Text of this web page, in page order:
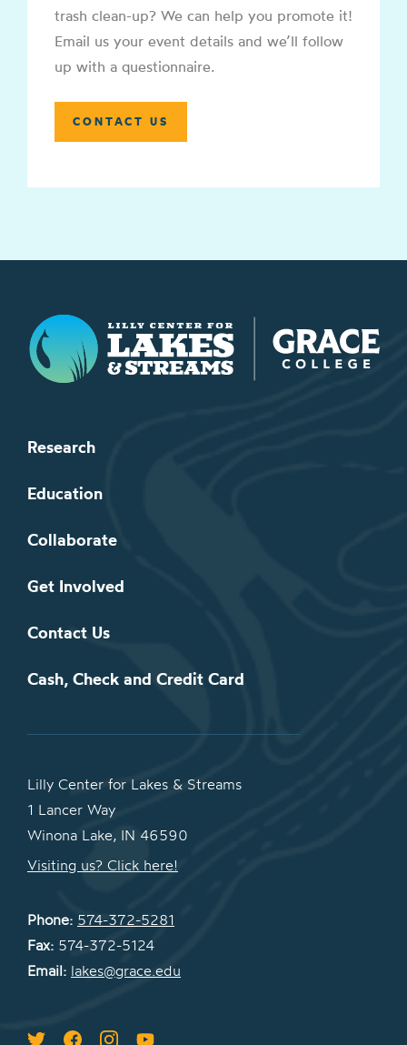
trash clean-up? We can help you promote it!
Email us your event details and we’ll follow
up with a questionnaire.
CONTACT US
Lilly Center for Lakes & Streams
Research
Education
Collaborate
Get Involved
Contact Us
Cash, Check and Credit Card
Lilly Center for Lakes & Streams
1 Lancer Way
Winona Lake, IN 46590
Visiting us? Click here!
Phone: 574-372-5281
Fax: 574-372-5124
Email: lakes@grace.edu